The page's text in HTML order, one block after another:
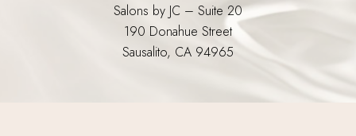
Salons by JC – Suite 20
190 Donahue Street
Sausalito, CA 94965